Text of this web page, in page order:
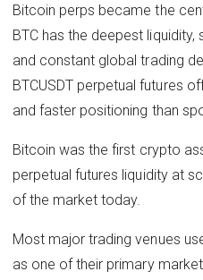
Bitcoin perps became the
BTC has the deepest
and constant global trading
BTCUSDT perpetual futures
and faster positioning than
Bitcoin was the first crypto
perpetual futures liquidity at
of the market today.
Most major trading venues
as one of their primary